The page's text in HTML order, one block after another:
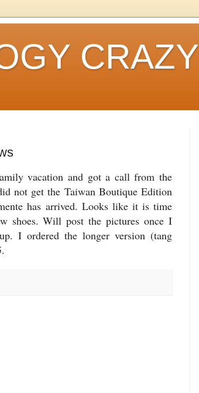
CRAZY
vacation and got a call from the
not get the Taiwan Boutique Edition
has arrived. Looks like it is time
shoes. Will post the pictures once I
I ordered the longer version (tang